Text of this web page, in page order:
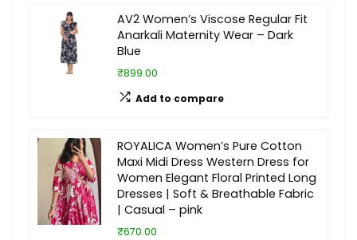
AV2 Women’s Viscose Regular Fit
Anarkali Maternity Wear – Dark
Blue
₹899.00
Add to compare
ROYALICA Women’s Pure Cotton
Maxi Midi Dress Western Dress for
Women Elegant Floral Printed Long
Dresses | Soft & Breathable Fabric
| Casual – pink
₹670.00